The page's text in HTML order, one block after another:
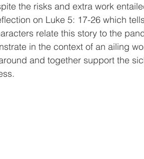
the risks and extra work
on Luke 5: 17-26 which
relate this story to the
in the context of an ailing
and together support the